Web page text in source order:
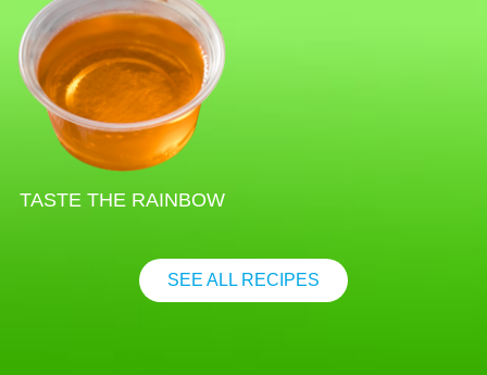
TASTE THE RAINBOW
SEE ALL RECIPES